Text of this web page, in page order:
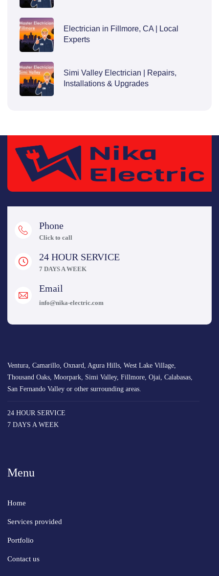
Electrician in Fillmore, CA | Local
Experts
Simi Valley Electrician | Repairs,
Installations & Upgrades
Phone
Click to call
24 HOUR SERVICE
7 DAYS A WEEK
Email
info@nika-electric.com
Ventura, Camarillo, Oxnard, Agura Hills, West Lake Village,
Thousand Oaks, Moorpark, Simi Valley, Fillmore, Ojai, Calabasas,
San Fernando Valley or other surrounding areas.
24 HOUR SERVICE
7 DAYS A WEEK
Menu
Home
Services provided
Portfolio
Contact us